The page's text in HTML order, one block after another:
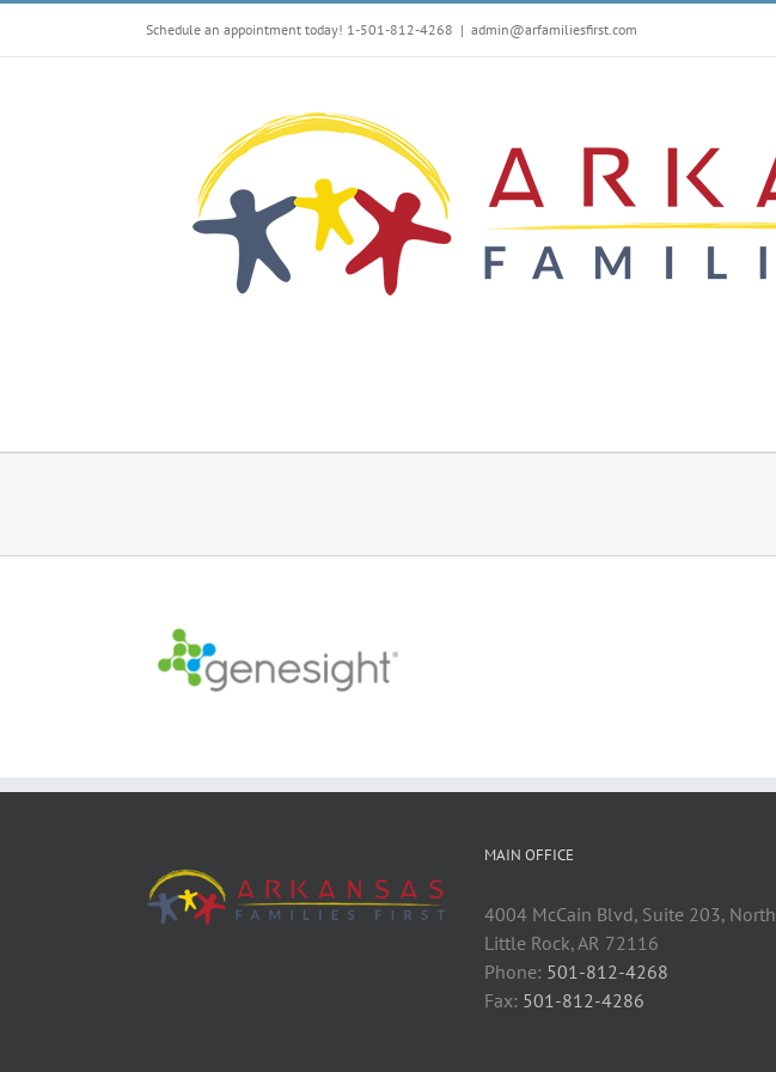
Schedule an appointment today! 1-501-812-4268 | admin@arfamiliesfirst.com
MAIN OFFICE
4004 McCain Blvd, Suite 203, North
Little Rock, AR 72116
Phone: 501-812-4268
Fax: 501-812-4286